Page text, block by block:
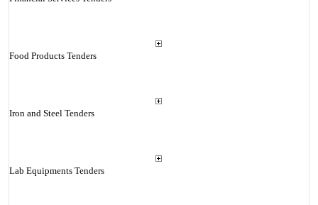
Food Products Tenders
Iron and Steel Tenders
Lab Equipments Tenders